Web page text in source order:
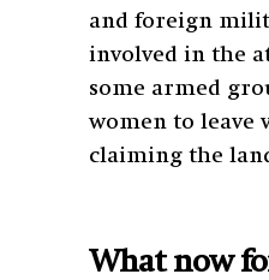
and foreign
involved in the
some armed
women to leave
claiming the
What now